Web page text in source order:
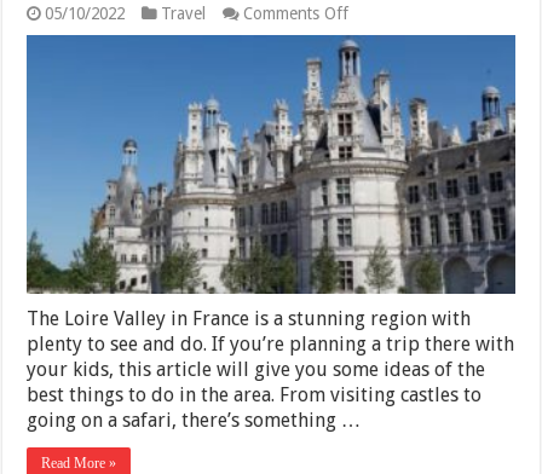
05/10/2022 Travel Comments Offon
7
Most
Popular
Things
to
Do
in
France’s
Loire
Valley
with
Kids
The Loire Valley in France is a stunning region with
plenty to see and do. If you’re planning a trip there with
your kids, this article will give you some ideas of the
best things to do in the area. From visiting castles to
going on a safari, there’s something …
Read More »